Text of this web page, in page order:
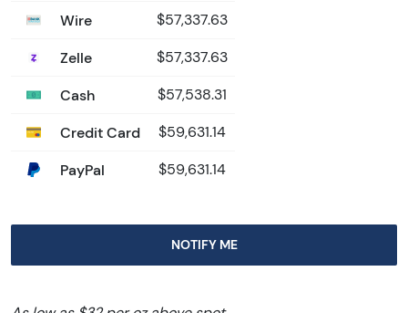
Wire $57,337.63
Zelle $57,337.63
Cash $57,538.31
Credit Card $59,631.14
PayPal $59,631.14
NOTIFY ME